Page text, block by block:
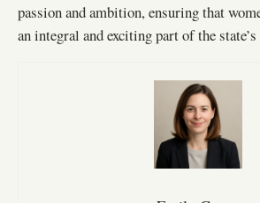
passion and ambition, ensuring that
an integral and exciting part of the